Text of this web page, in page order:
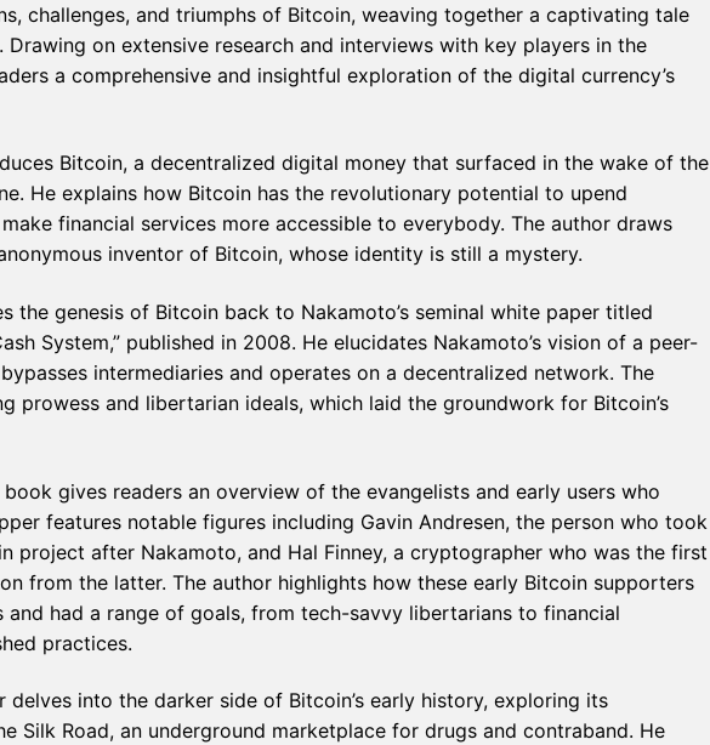
challenges, and triumphs of Bitcoin, weaving together a captivating tale
on extensive research and interviews with key players in the
a comprehensive and insightful exploration of the digital currency’s
Bitcoin, a decentralized digital money that surfaced in the wake of the
He explains how Bitcoin has the revolutionary potential to upend
financial services more accessible to everybody. The author draws
inventor of Bitcoin, whose identity is still a mystery.
the genesis of Bitcoin back to Nakamoto’s seminal white paper titled
System,” published in 2008. He elucidates Nakamoto’s vision of a peer-
intermediaries and operates on a decentralized network. The
prowess and libertarian ideals, which laid the groundwork for Bitcoin’s
gives readers an overview of the evangelists and early users who
features notable figures including Gavin Andresen, the person who took
project after Nakamoto, and Hal Finney, a cryptographer who was the first
from the latter. The author highlights how these early Bitcoin supporters
had a range of goals, from tech-savvy libertarians to financial
practices.
delves into the darker side of Bitcoin’s early history, exploring its
Silk Road, an underground marketplace for drugs and contraband. He